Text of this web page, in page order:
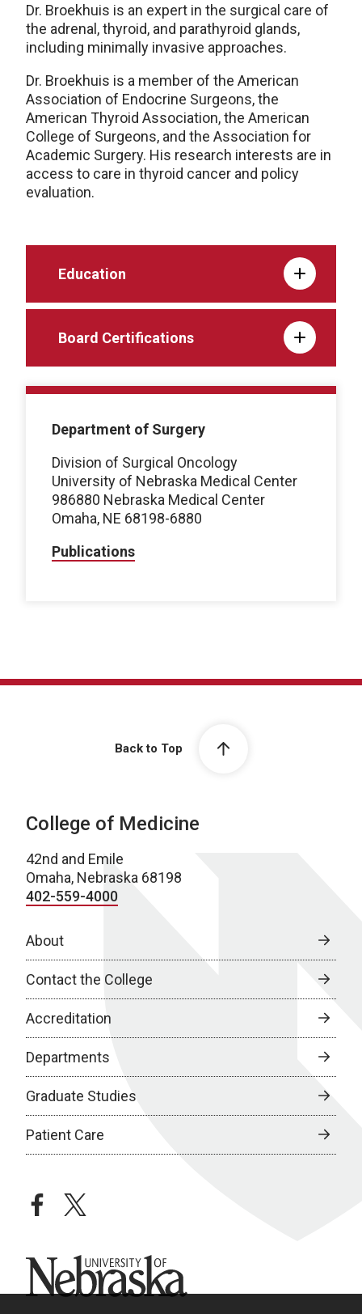
Dr. Broekhuis is an expert in the surgical care of
the adrenal, thyroid, and parathyroid glands,
including minimally invasive approaches.
Dr. Broekhuis is a member of the American
Association of Endocrine Surgeons, the
American Thyroid Association, the American
College of Surgeons, and the Association for
Academic Surgery. His research interests are in
access to care in thyroid cancer and policy
evaluation.
Education
Board Certifications
Department of Surgery
Division of Surgical Oncology
University of Nebraska Medical Center
986880 Nebraska Medical Center
Omaha, NE 68198-6880
Publications
Back to Top
College of Medicine
42nd and Emile
Omaha, Nebraska 68198
402-559-4000
About
Contact the College
Accreditation
Departments
Graduate Studies
Patient Care
facebooktwitter
University of Nebraska